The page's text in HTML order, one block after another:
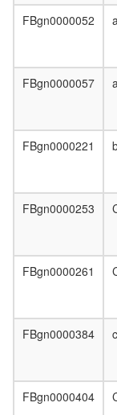
FBgn0000052
FBgn0000057
FBgn0000221
FBgn0000253
FBgn0000261
FBgn0000384
FBgn0000404